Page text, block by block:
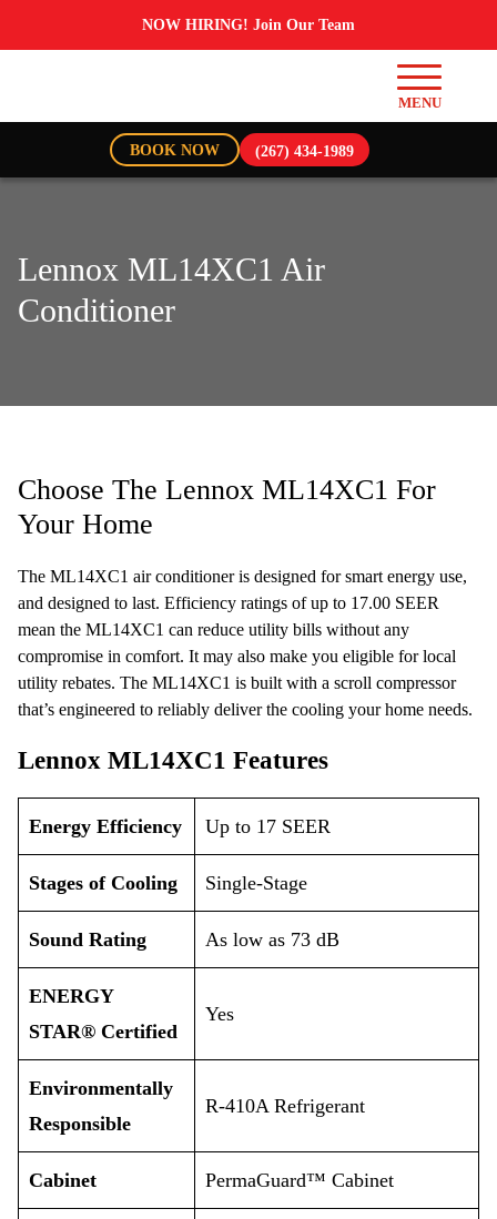
NOW HIRING! Join Our Team
BOOK NOW (267) 434-1989
Lennox ML14XC1 Air
Conditioner
Choose The Lennox ML14XC1 For
Your Home
The ML14XC1 air conditioner is designed for smart energy use,
and designed to last. Efficiency ratings of up to 17.00 SEER
mean the ML14XC1 can reduce utility bills without any
compromise in comfort. It may also make you eligible for local
utility rebates. The ML14XC1 is built with a scroll compressor
that’s engineered to reliably deliver the cooling your home needs.
Lennox ML14XC1 Features
Energy Efficiency Up to 17 SEER
Stages of Cooling Single-Stage
Sound Rating As low as 73 dB
ENERGY
STAR® Certified
Yes
Environmentally
Responsible
R-410A Refrigerant
Cabinet PermaGuard™ Cabinet